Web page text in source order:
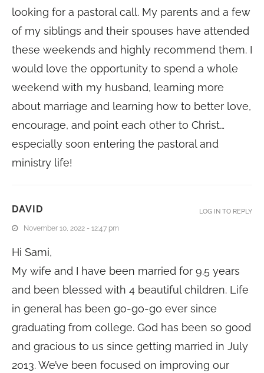
looking for a pastoral call. My parents and a few
of my siblings and their spouses have attended
these weekends and highly recommend them. I
would love the opportunity to spend a whole
weekend with my husband, learning more
about marriage and learning how to better love,
encourage, and point each other to Christ…
especially soon entering the pastoral and
ministry life!
DAVID
November 10, 2022 - 12:47 pm
Hi Sami,
My wife and I have been married for 9.5 years
and been blessed with 4 beautiful children. Life
in general has been go-go-go ever since
graduating from college. God has been so good
and gracious to us since getting married in July
2013. We’ve been focused on improving our
LOG IN TO REPLY